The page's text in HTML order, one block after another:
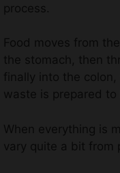
process.
Food moves from
the stomach, then
finally into the
waste is prepared to
When everything is
vary quite a bit from